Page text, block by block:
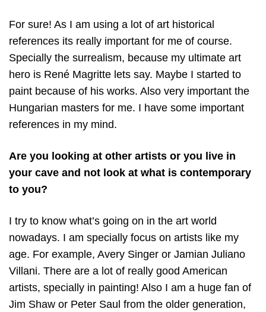
For sure! As I am using a lot of art historical
references its really important for me of course.
Specially the surrealism, because my ultimate art
hero is René Magritte lets say. Maybe I started to
paint because of his works. Also very important the
Hungarian masters for me. I have some important
references in my mind.
Are you looking at other artists or you live in
your cave and not look at what is contemporary
to you?
I try to know what’s going on in the art world
nowadays. I am specially focus on artists like my
age. For example, Avery Singer or Jamian Juliano
Villani. There are a lot of really good American
artists, specially in painting! Also I am a huge fan of
Jim Shaw or Peter Saul from the older generation,